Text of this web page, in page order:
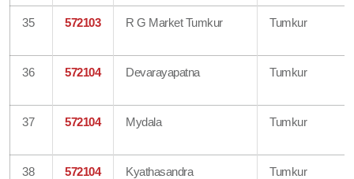
35 572103 R G Market Tumkur Tumkur
36 572104 Devarayapatna Tumkur
37 572104 Mydala Tumkur
38 572104 Kyathasandra Tumkur